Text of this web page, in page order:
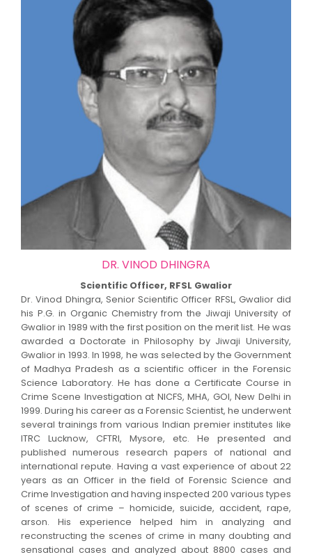
DR. VINOD DHINGRA
Scientific Officer, RFSL Gwalior
Dr. Vinod Dhingra, Senior Scientific Officer RFSL, Gwalior did
his P.G. in Organic Chemistry from the Jiwaji University of
Gwalior in 1989 with the first position on the merit list. He was
awarded a Doctorate in Philosophy by Jiwaji University,
Gwalior in 1993. In 1998, he was selected by the Government
of Madhya Pradesh as a scientific officer in the Forensic
Science Laboratory. He has done a Certificate Course in
Crime Scene Investigation at NICFS, MHA, GOI, New Delhi in
1999. During his career as a Forensic Scientist, he underwent
several trainings from various Indian premier institutes like
ITRC Lucknow, CFTRI, Mysore, etc. He presented and
published numerous research papers of national and
international repute. Having a vast experience of about 22
years as an Officer in the field of Forensic Science and
Crime Investigation and having inspected 200 various types
of scenes of crime – homicide, suicide, accident, rape,
arson. His experience helped him in analyzing and
reconstructing the scenes of crime in many doubting and
sensational cases and analyzed about 8800 cases and